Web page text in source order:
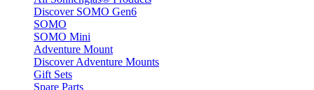
Discover SOMO Gen6
SOMO
SOMO Mini
Adventure Mount
Discover Adventure Mounts
Gift Sets
Spare Parts